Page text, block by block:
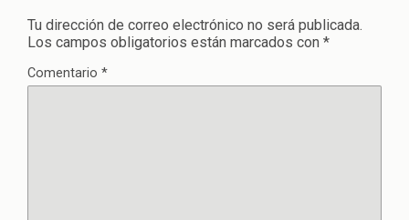
Tu dirección de correo electrónico no será publicada.
Los campos obligatorios están marcados con *
Comentario *